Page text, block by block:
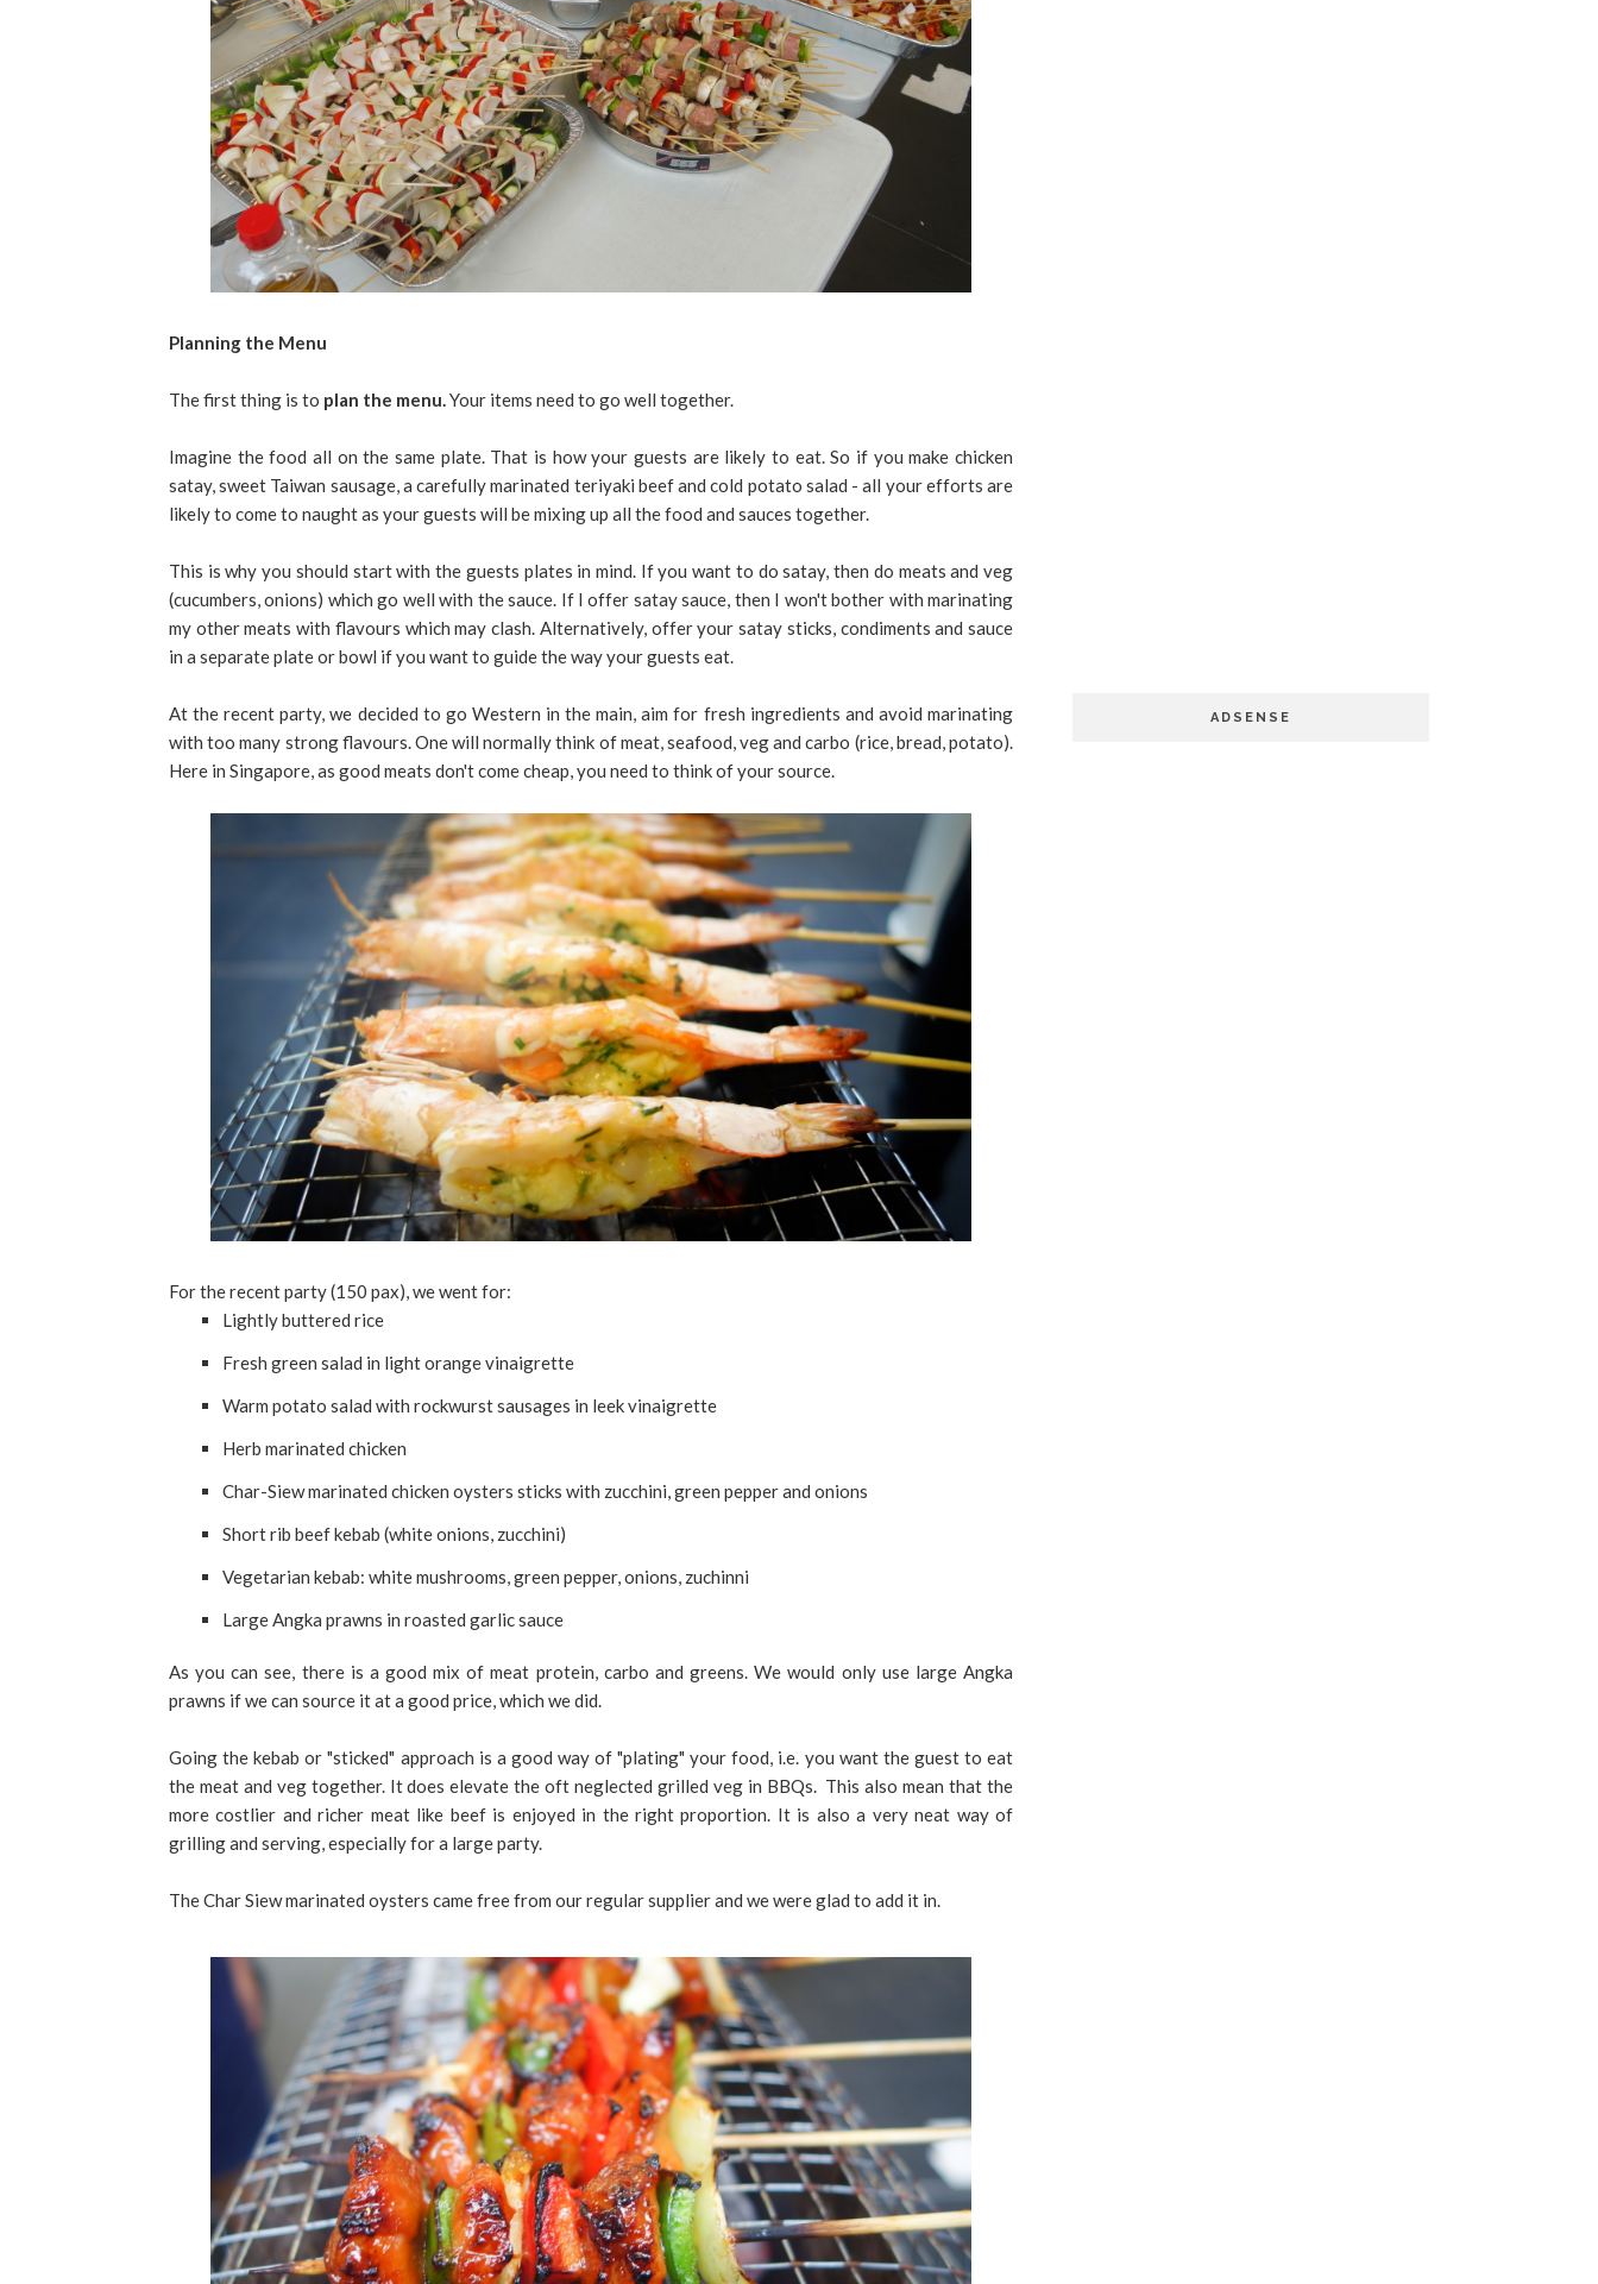
Planning the Menu
The first thing is to plan the menu.Your items need to go well together.
Imagine the food all on the same plate. That is how your guests are likely to eat. So if you make chicken
satay, sweet Taiwan sausage, a carefully marinated teriyaki beef and cold potato salad - all your efforts are
likely to come to naught as your guests will be mixing up all the food and sauces together.
This is why you should start with the guests plates in mind. If you want to do satay, then do meats and veg
(cucumbers, onions) which go well with the sauce. If I offer satay sauce, then I won't bother with marinating
my other meats with flavours which may clash. Alternatively, offer your satay sticks, condiments and sauce
in a separate plate or bowl if you want to guide the way your guests eat.
At the recent party, we decided to go Western in the main, aim for fresh ingredients and avoid marinating
with too many strong flavours. One will normally think of meat, seafood, veg and carbo (rice, bread, potato).
Here in Singapore, as good meats don't come cheap, you need to think of your source.
For the recent party (150 pax), we went for:
Lightly buttered rice
Fresh green salad in light orange vinaigrette
Warm potato salad with rockwurst sausages in leek vinaigrette
Herb marinated chicken
Char-Siew marinated chicken oysters sticks with zucchini, green pepper and onions
Short rib beef kebab (white onions, zucchini)
Vegetarian kebab: white mushrooms, green pepper, onions, zuchinni
Large Angka prawns in roasted garlic sauce
As you can see, there is a good mix of meat protein, carbo and greens. We would only use large Angka
prawns if we can source it at a good price, which we did.
Going the kebab or "sticked" approach is a good way of "plating" your food, i.e. you want the guest to eat
the meat and veg together. It does elevate the oft neglected grilled veg in BBQs. This also mean that the
more costlier and richer meat like beef is enjoyed in the right proportion. It is also a very neat way of
grilling and serving, especially for a large party.
The Char Siew marinated oysters came free from our regular supplier and we were glad to add it in.
ADSENSE